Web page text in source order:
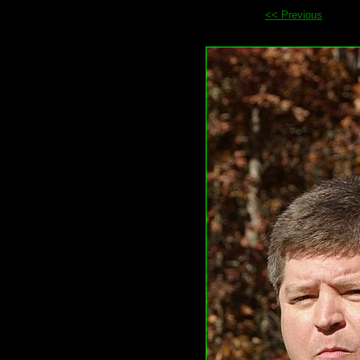
<< Previous